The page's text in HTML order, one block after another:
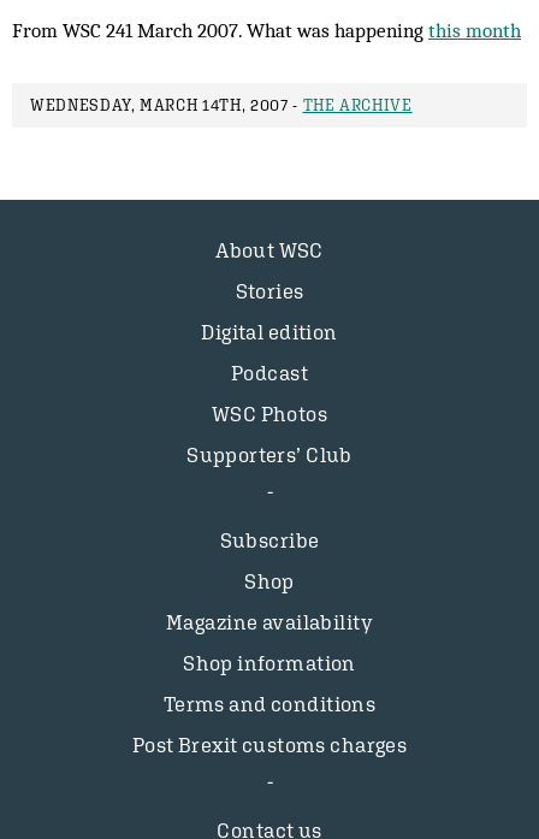
From WSC 241 March 2007. What was happening this month
WEDNESDAY, MARCH 14TH, 2007 - THE ARCHIVE
About WSC
Stories
Digital edition
Podcast
WSC Photos
Supporters’ Club
Subscribe
Shop
Magazine availability
Shop information
Terms and conditions
Post Brexit customs charges
Contact us